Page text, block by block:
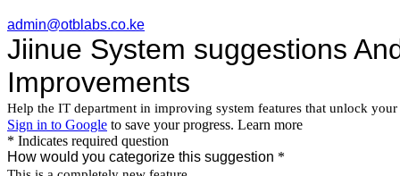
admin@otblabs.co.ke